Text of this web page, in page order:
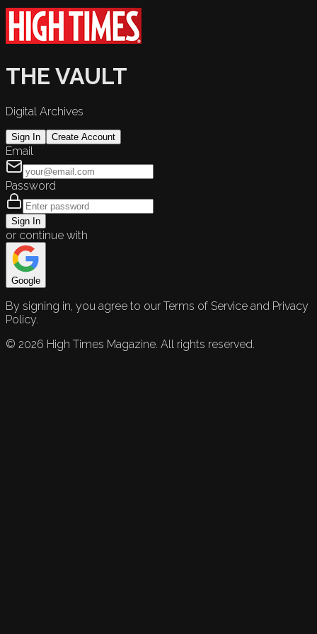
THE VAULT
Digital Archives
Sign In Create Account
Email
Password
Sign In
or continue with
Google
By signing in, you agree to our Terms of Service and Privacy
Policy.
© 2026 High Times Magazine. All rights reserved.